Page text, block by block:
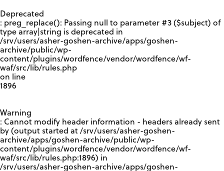
Deprecated
: preg_replace(): Passing null to parameter #3 ($subject) of
type array|string is deprecated in
/srv/users/asher-goshen-archive/apps/goshen-
archive/public/wp-
content/plugins/wordfence/vendor/wordfence/wf-
waf/src/lib/rules.php
on line
1896
Warning
: Cannot modify header information - headers already sent
by (output started at /srv/users/asher-goshen-
archive/apps/goshen-archive/public/wp-
content/plugins/wordfence/vendor/wordfence/wf-
waf/src/lib/rules.php:1896) in
/srv/users/asher-goshen-archive/apps/goshen-